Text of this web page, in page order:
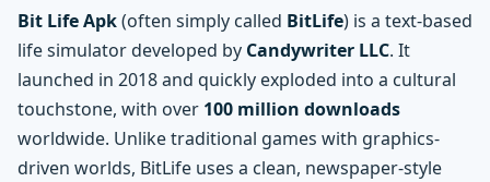
Bit Life Apk(often simply called BitLife) is a text-based
life simulator developed by Candywriter LLC. It
launched in 2018 and quickly exploded into a cultural
touchstone, with over 100 million downloads
worldwide. Unlike traditional games with graphics-
driven worlds, BitLife uses a clean, newspaper-style